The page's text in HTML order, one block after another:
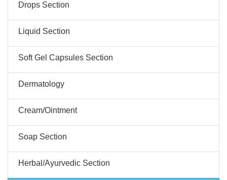
Drops Section
Liquid Section
Soft Gel Capsules Section
Dermatology
Cream/Ointment
Soap Section
Herbal/Ayurvedic Section